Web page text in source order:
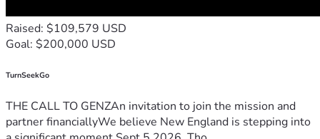
Raised: $109,579 USD
Goal: $200,000 USD
TurnSeekGo
THE CALL TO GENZAn invitation to join the mission and
partner financiallyWe believe New England is stepping into